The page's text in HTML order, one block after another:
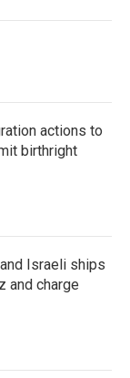
actions to
birthright
Israeli ships
and charge